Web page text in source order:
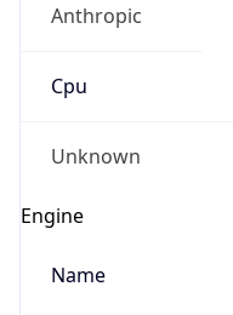
Anthropic
Cpu
Unknown
Engine
Name